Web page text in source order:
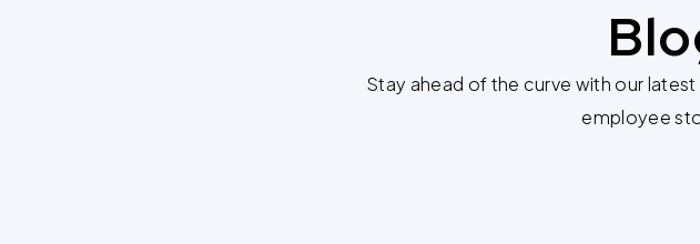
Stay ahead of the curve with our
employee